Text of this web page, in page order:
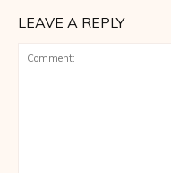
LEAVE A REPLY